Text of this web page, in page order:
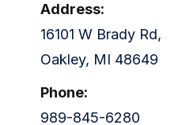
Address:
16101 W Brady Rd,
Oakley, MI 48649
Phone:
989-845-6280